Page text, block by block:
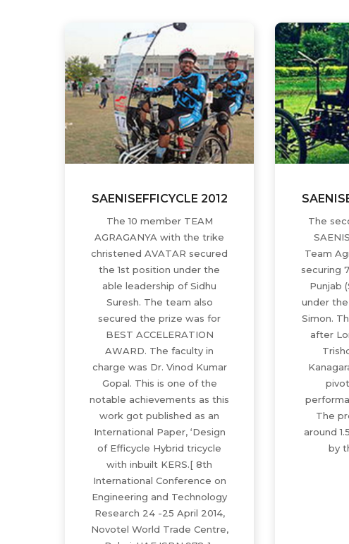
SAENISEFFICYCLE 2012
The 10 member TEAM
AGRAGANYA with the trike
christened AVATAR secured
the 1st position under the
able leadership of Sidhu
Suresh. The team also
secured the prize was for
BEST ACCELERATION
AWARD. The faculty in
charge was Dr. Vinod Kumar
Gopal. This is one of the
notable achievements as this
work got published as an
International Paper, ‘Design
of Efficycle Hybrid tricycle
with inbuilt KERS.[ 8th
International Conference on
Engineering and Technology
Research 24 -25 April 2014,
Novotel World Trade Centre,
The
Team
securing
Punjab
under
Simon.
after
The
around
by